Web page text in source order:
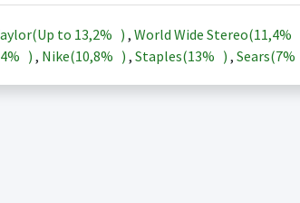
to 13,2% ) , World Wide Stereo(11,4%
) , Nike(10,8% ) , Staples(13% ) , Sears(7%